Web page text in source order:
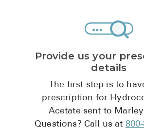
Provide us your
details
The first step is to
prescription for
Acetate sent to
Questions? Call us at